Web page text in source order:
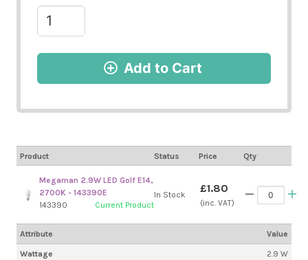
Add to Cart
Product Status Price Qty
Megaman 2.9W LED Golf E14,
2700K - 143390E
143390
Current Product
Wattage
2.9 W
In Stock £1.80
(inc. VAT)
Attribute Value